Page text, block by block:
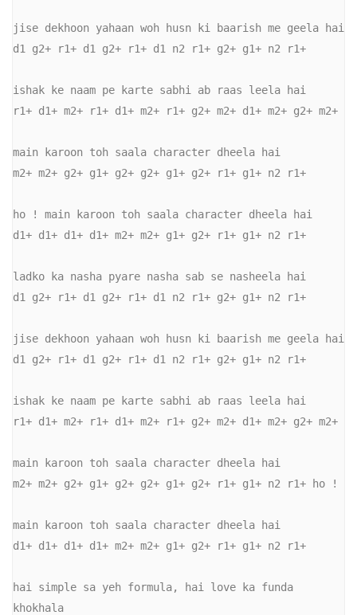
jise dekhoon yahaan woh husn ki baarish me geela hai
d1 g2+ r1+ d1 g2+ r1+ d1 n2 r1+ g2+ g1+ n2 r1+
ishak ke naam pe karte sabhi ab raas leela hai
r1+ d1+ m2+ r1+ d1+ m2+ r1+ g2+ m2+ d1+ m2+ g2+ m2+
main karoon toh saala character dheela hai
m2+ m2+ g2+ g1+ g2+ g2+ g1+ g2+ r1+ g1+ n2 r1+
ho ! main karoon toh saala character dheela hai
d1+ d1+ d1+ d1+ m2+ m2+ g1+ g2+ r1+ g1+ n2 r1+
ladko ka nasha pyare nasha sab se nasheela hai
d1 g2+ r1+ d1 g2+ r1+ d1 n2 r1+ g2+ g1+ n2 r1+
jise dekhoon yahaan woh husn ki baarish me geela hai
d1 g2+ r1+ d1 g2+ r1+ d1 n2 r1+ g2+ g1+ n2 r1+
ishak ke naam pe karte sabhi ab raas leela hai
r1+ d1+ m2+ r1+ d1+ m2+ r1+ g2+ m2+ d1+ m2+ g2+ m2+
main karoon toh saala character dheela hai
m2+ m2+ g2+ g1+ g2+ g2+ g1+ g2+ r1+ g1+ n2 r1+ ho !
main karoon toh saala character dheela hai
d1+ d1+ d1+ d1+ m2+ m2+ g1+ g2+ r1+ g1+ n2 r1+
hai simple sa yeh formula, hai love ka funda
khokhala